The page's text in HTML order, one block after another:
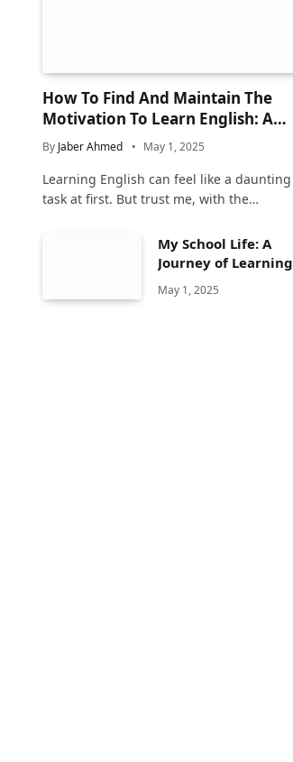
How To Find And Maintain The
Motivation To Learn English: A
Complete Guide
By Jaber Ahmed May 1, 2025
Learning English can feel like a daunting
task at first. But trust me, with the…
My School Life: A
Journey of Learning
and Growth
May 1, 2025